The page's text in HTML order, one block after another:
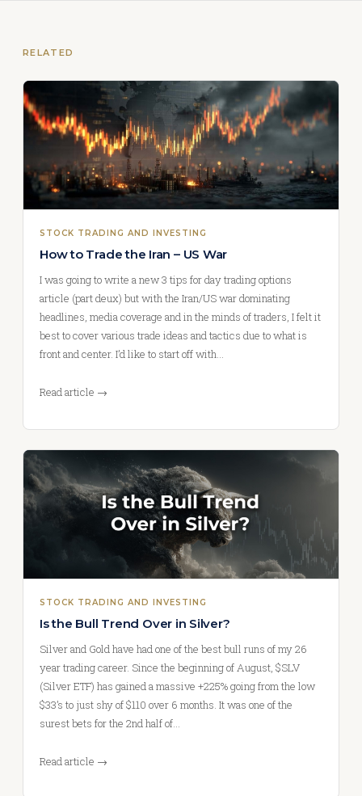
RELATED
STOCK TRADING AND INVESTING
How to Trade the Iran – US War
I was going to write a new 3 tips for day trading options
article (part deux) but with the Iran/US war dominating
headlines, media coverage and in the minds of traders, I felt it
best to cover various trade ideas and tactics due to what is
front and center. I’d like to start off with…
Read article →
STOCK TRADING AND INVESTING
Is the Bull Trend Over in Silver?
Silver and Gold have had one of the best bull runs of my 26
year trading career. Since the beginning of August, $SLV
(Silver ETF) has gained a massive +225% going from the low
$33’s to just shy of $110 over 6 months. It was one of the
surest bets for the 2nd half of…
Read article →